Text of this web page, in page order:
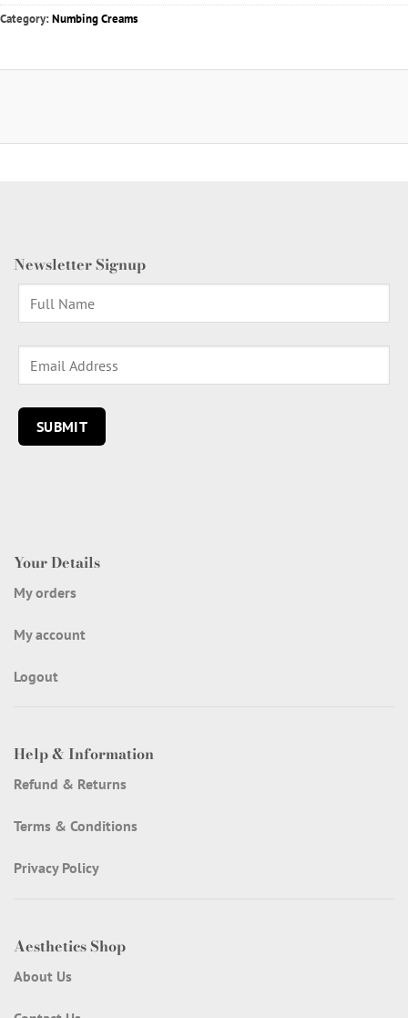
Category:Numbing Creams
Your Details
My orders
My account
Logout
Help & Information
Refund & Returns
Terms & Conditions
Privacy Policy
Aesthetics Shop
About Us
Newsletter Signup